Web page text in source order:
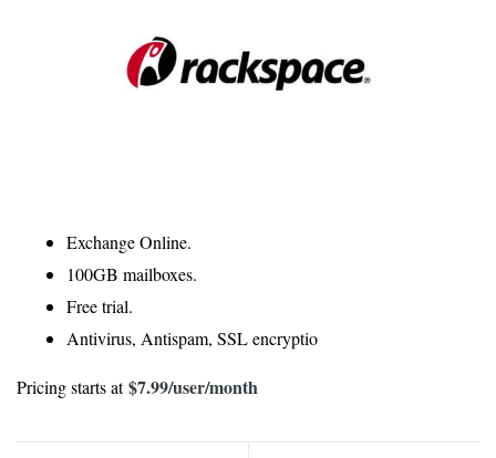
Exchange Online.
100GB mailboxes.
Free trial.
Antivirus, Antispam, SSL encryptio
Pricing starts at$7.99/user/month